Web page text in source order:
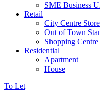
SME Business
Retail
City Centre Store
Out of Town
Shopping Centre
Residential
Apartment
House
To Let